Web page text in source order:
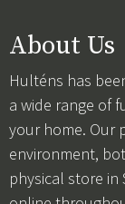
About Us
Hulténs has
a wide range of
your home. Our
environment,
physical store